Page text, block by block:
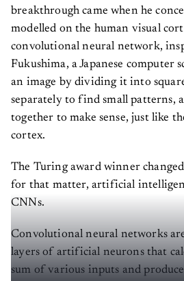
breakthrough came when he
modelled on the human visual
convolutional neural network,
Fukushima, a Japanese computer
an image by dividing it into
separately to find small patterns,
together to make sense, just like
cortex.
The Turing award winner
for that matter, artificial
CNNs.
Convolutional neural networks
layers of artificial neurons that
sum of various inputs and